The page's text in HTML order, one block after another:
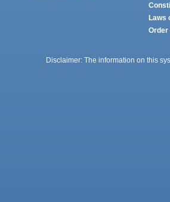
Laws
Disclaimer: The information on this